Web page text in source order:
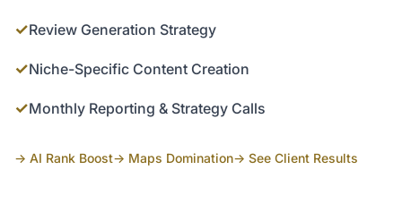
✓Review Generation Strategy
✓Niche-Specific Content Creation
✓Monthly Reporting & Strategy Calls
→ AI Rank Boost→ Maps Domination→ See Client Results